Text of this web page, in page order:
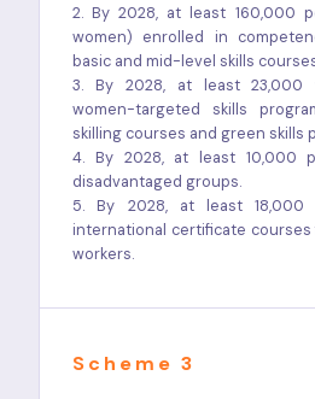
2. By 2028, at least 160,000
women) enrolled in
basic and mid-level skills
3. By 2028, at least 23,000
women-targeted skills
skilling courses and green skills
4. By 2028, at least 10,000
disadvantaged groups.
5. By 2028, at least 18,000
international certificate
workers.
Scheme 3